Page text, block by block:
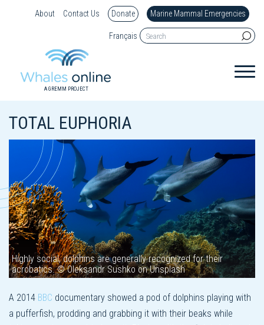
About Contact Us Donate Marine Mammal Emergencies
Français
A GREMM PROJECT
TOTAL EUPHORIA
Highly social, dolphins are generally recognized for their
acrobatics. © Oleksandr Sushko on Unsplash
A 2014 BBC documentary showed a pod of dolphins playing with
a pufferfish, prodding and grabbing it with their beaks while